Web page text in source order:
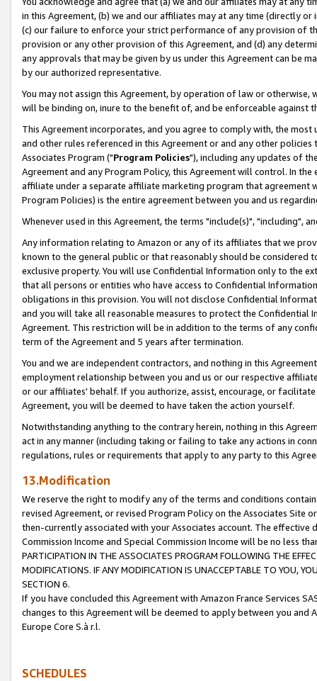
in this Agreement, (b) we and our affiliates may at any time (directly
(c) our failure to enforce your strict performance of any provision of
provision or any other provision of this Agreement, and (d) any
any approvals that may be given by us under this Agreement can be
by our authorized representative.
You may not assign this Agreement, by operation of law or
will be binding on, inure to the benefit of, and be enforceable against
This Agreement incorporates, and you agree to comply with, the
and other rules referenced in this Agreement or and any other
Associates Program ("Program Policies"), including any updates of
Agreement and any Program Policy, this Agreement will control. In
affiliate under a separate affiliate marketing program that agreement
Program Policies) is the entire agreement between you and us
Whenever used in this Agreement, the terms "include(s)", "including",
Any information relating to Amazon or any of its affiliates that we
known to the general public or that reasonably should be considered
exclusive property. You will use Confidential Information only to the
that all persons or entities who have access to Confidential
obligations in this provision. You will not disclose Confidential
and you will take all reasonable measures to protect the Confidential
Agreement. This restriction will be in addition to the terms of any
term of the Agreement and 5 years after termination.
You and we are independent contractors, and nothing in this
employment relationship between you and us or our respective
or our affiliates' behalf. If you authorize, assist, encourage, or
Agreement, you will be deemed to have taken the action yourself.
Notwithstanding anything to the contrary herein, nothing in this
act in any manner (including taking or failing to take any actions in
regulations, rules or requirements that apply to any party to this
13.Modification
We reserve the right to modify any of the terms and conditions
revised Agreement, or revised Program Policy on the Associates
then-currently associated with your Associates account. The
Commission Income and Special Commission Income will be no less
PARTICIPATION IN THE ASSOCIATES PROGRAM FOLLOWING THE
MODIFICATIONS. IF ANY MODIFICATION IS UNACCEPTABLE TO YOU,
SECTION 6.
If you have concluded this Agreement with Amazon France Services
changes to this Agreement will be deemed to apply between you and
Europe Core S.à r.l.
SCHEDULES